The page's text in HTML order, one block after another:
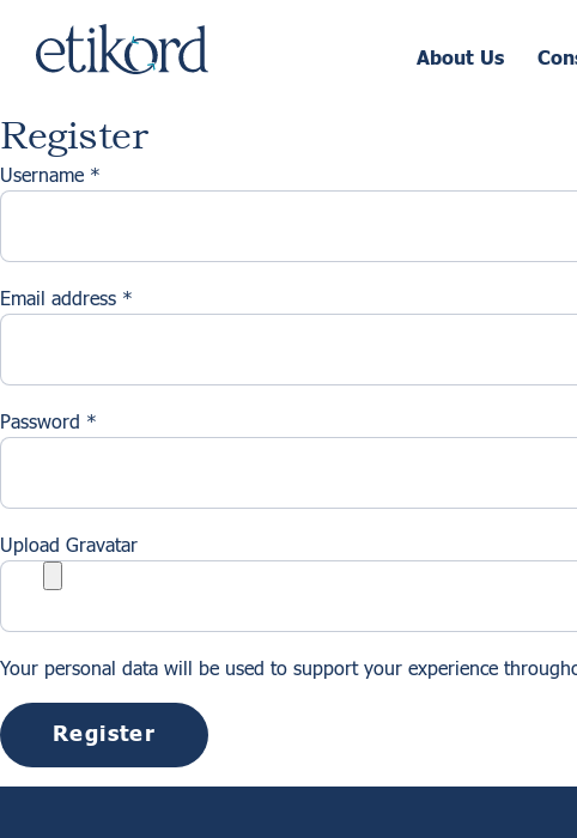
About Us
Register
Username *
Email address *
Password *
Upload Gravatar
Your personal data will be used to support your experience
Register